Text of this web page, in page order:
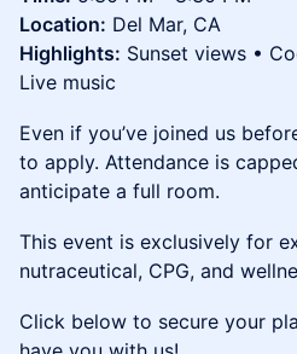
Location: Del Mar, CA
Highlights: Sunset views •
Live music
Even if you’ve joined us
to apply. Attendance is
anticipate a full room.
This event is exclusively for
nutraceutical, CPG, and
Click below to secure your